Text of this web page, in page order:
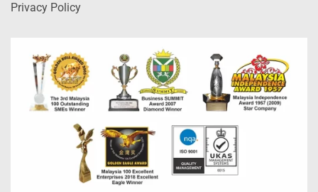
Privacy Policy